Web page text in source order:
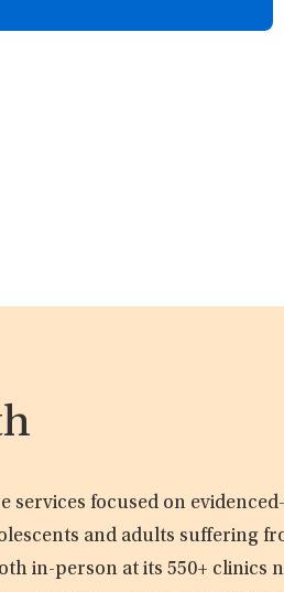
focused on
and adults suffering
in-person at its 550+ clinics